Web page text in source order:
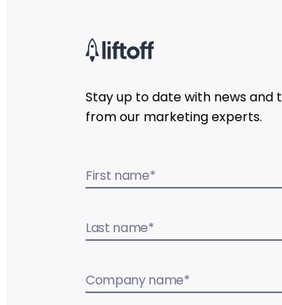
Stay up to date with news and
from our marketing experts.
First name*
Last name*
Company name*